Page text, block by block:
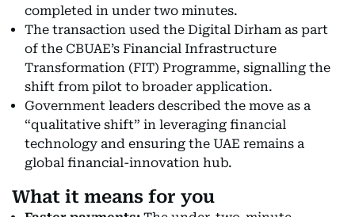
completed in under two minutes.
The transaction used the Digital Dirham as part
of the CBUAE’s Financial Infrastructure
Transformation (FIT) Programme, signalling the
shift from pilot to broader application.
Government leaders described the move as a
“qualitative shift” in leveraging financial
technology and ensuring the UAE remains a
global financial-innovation hub.
What it means for you